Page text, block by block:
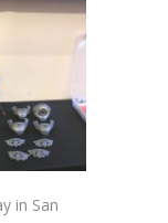
in San